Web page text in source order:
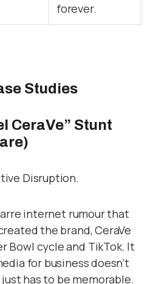
forever.
Studies
CeraVe” Stunt
Disruption.
internet rumour that
the brand, CeraVe
Bowl cycle and TikTok. It
for business doesn’t
has to be memorable.